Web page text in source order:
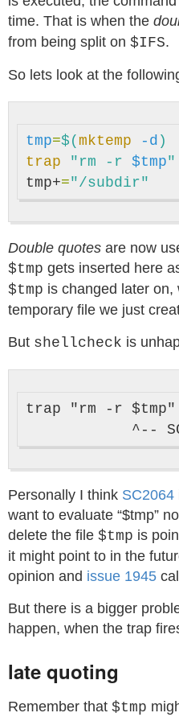
time. That is when the
from being split on $IFS.
So lets look at the
tmp=$( mktemp -d )
trap
"rm -r $tmp"
tmp+="/subdir"
Double quotes are now
$tmp gets inserted here
$tmp is changed later
temporary file we just
But shellcheck is
trap "rm -r $tmp"
Personally I think SC2064
want to evaluate “$tmp”
delete the file $tmp is
it might point to in the
opinion and issue 1945
But there is a bigger
happen, when the trap
late quoting
Remember that $tmp